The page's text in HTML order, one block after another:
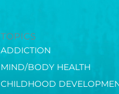
TOPICS
ADDICTION
MIND/BODY HEALTH
CHILDHOOD